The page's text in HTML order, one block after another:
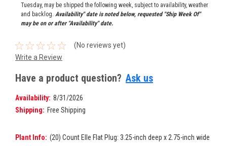
Tuesday, may be shipped the following week, subject to availability, weather
and backlog. Availability" date is noted below, requested "Ship Week Of"
may be on or after "Availability" date.
(No reviews yet)
Write a Review
Have a product question? Ask us
Availability: 8/31/2026
Shipping: Free Shipping
Plant Info: (20) Count Elle Flat Plug: 3.25-inch deep x 2.75-inch wide